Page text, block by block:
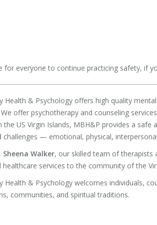
everyone to continue practicing safety, if
Health & Psychology offers high quality
offer psychotherapy and counseling
the US Virgin Islands, MBH&P provides a
challenges — emotional, physical,
Sheena Walker, our skilled team of therapists
healthcare services to the community of the
Health & Psychology welcomes individuals,
communities, and spiritual traditions.